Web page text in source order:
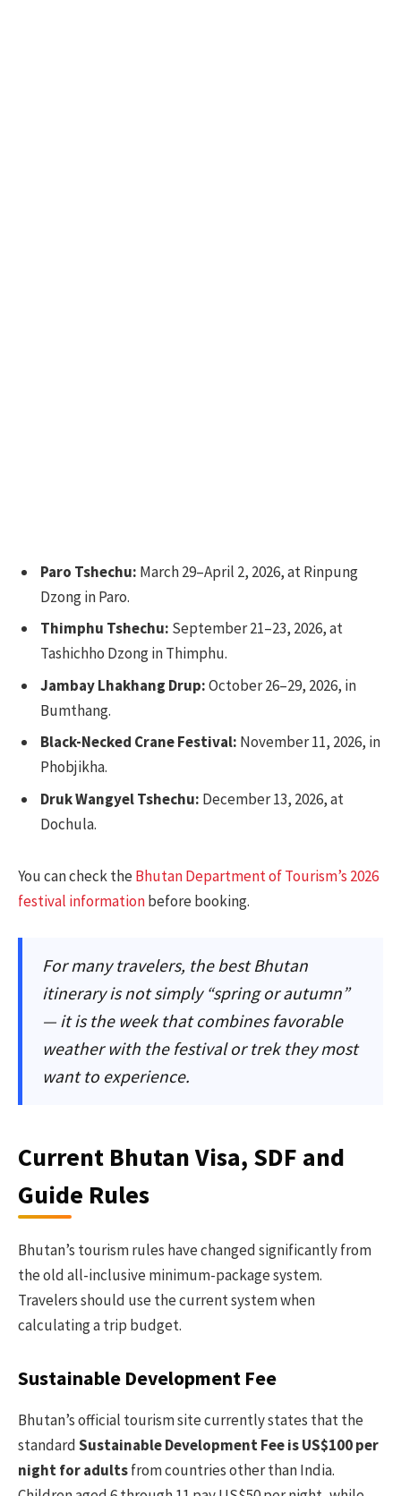
Paro Tshechu: March 29–April 2, 2026, at Rinpung
Dzong in Paro.
Thimphu Tshechu: September 21–23, 2026, at
Tashichho Dzong in Thimphu.
Jambay Lhakhang Drup:October 26–29, 2026, in
Bumthang.
Black-Necked Crane Festival: November 11, 2026, in
Phobjikha.
Druk Wangyel Tshechu: December 13, 2026, at
Dochula.
You can check theBhutan Department of Tourism’s 2026
festival informationbefore booking.
For many travelers, the best Bhutan
itinerary is not simply “spring or autumn”
— it is the week that combines favorable
weather with the festival or trek they most
want to experience.
Current Bhutan Visa, SDF and
Guide Rules
Bhutan’s tourism rules have changed significantly from
the old all-inclusive minimum-package system.
Travelers should use the current system when
calculating a trip budget.
Sustainable Development Fee
Bhutan’s official tourism site currently states that the
standardSustainable Development Fee is US$100 per
night for adultsfrom countries other than India.